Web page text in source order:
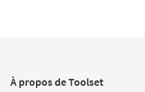
À propos de Toolset